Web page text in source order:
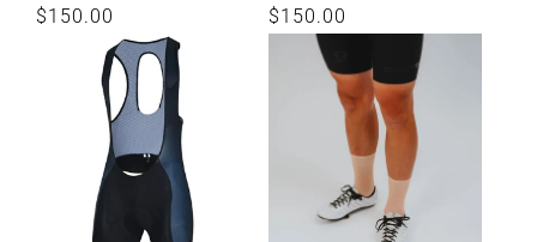
Regular
$150.00
Regular
$150.00